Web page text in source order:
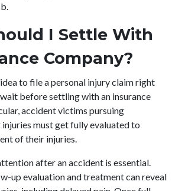
I Settle With
Company?
to file a personal injury claim right
before settling with an insurance
accident victims pursuing
must get fully evaluated to
of their injuries.
after an accident is essential.
up evaluation and treatment can reveal